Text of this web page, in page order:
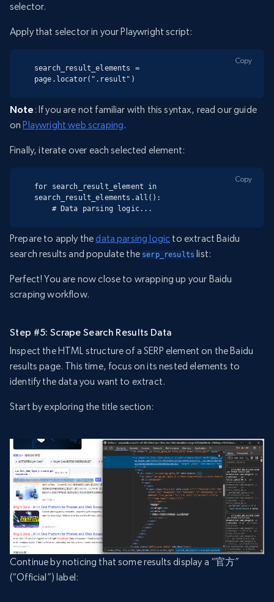
selector.
Apply that selector in your Playwright script:
search_result_elements =
page.locator(".result")
Copy
Note : If you are not familiar with this syntax, read our guide
onPlaywright web scraping.
Finally, iterate over each selected element:
for search_result_element in
search_result_elements.all():
    # Data parsing logic...
Copy
Prepare to apply thedata parsing logic to extract Baidu
search results and populate the serp_results list:
Perfect! You are now close to wrapping up your Baidu
scraping workflow.
Step #5: Scrape Search Results Data
Inspect the HTML structure of a SERP element on the Baidu
results page. This time, focus on its nested elements to
identify the data you want to extract.
Start by exploring the title section:
Continue by noticing that some results display a “官方”
(“Official”) label: